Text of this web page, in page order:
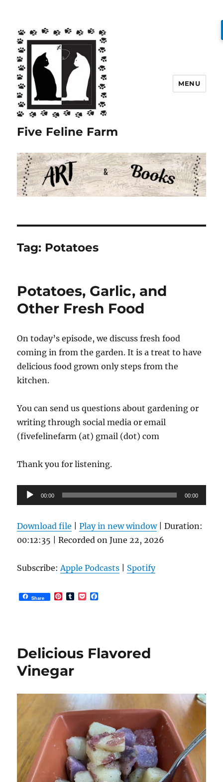
Five Feline Farm
MENU
Tag: Potatoes
Potatoes, Garlic, and
Other Fresh Food
On today’s episode, we discuss fresh food
coming in from the garden. It is a treat to have
delicious food grown only steps from the
kitchen.
You can send us questions about gardening or
writing through social media or email
(fivefelinefarm (at) gmail (dot) com
Thank you for listening.
Audio
Player
00:00 00:00
Download file |Play in new window|Duration:
00:12:35 |Recorded on June 22, 2026
Subscribe:Apple Podcasts Spotify
Share
P
s
t
T
P
k
Delicious Flavored
Vinegar